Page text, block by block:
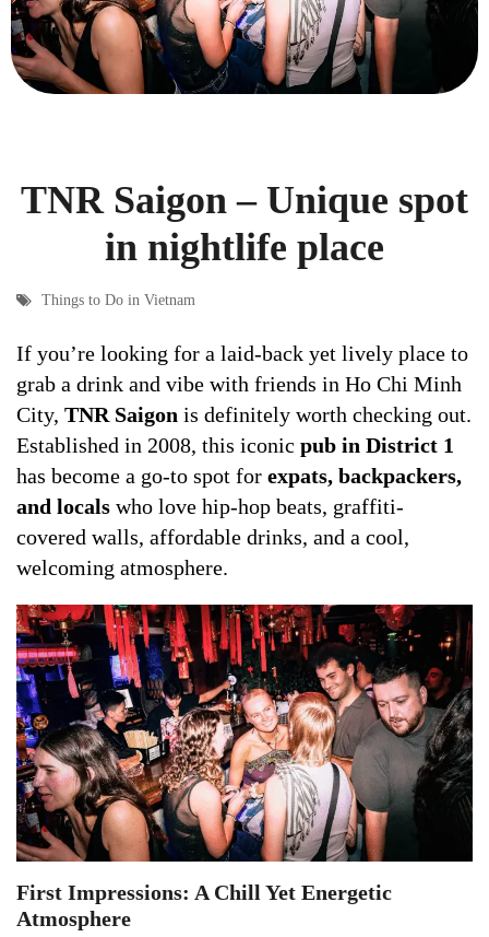
TNR Saigon – Unique spot
in nightlife place
Things to Do in Vietnam
If you’re looking for a laid-back yet lively place to
grab a drink and vibe with friends in Ho Chi Minh
City, TNR Saigon is definitely worth checking out.
Established in 2008, this iconic pub in District 1
has become a go-to spot for expats, backpackers,
and locals who love hip-hop beats, graffiti-
covered walls, affordable drinks, and a cool,
welcoming atmosphere.
First Impressions: A Chill Yet Energetic
Atmosphere